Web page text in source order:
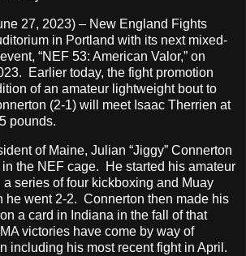
27, 2023) – New England Fights
in Portland with its next mixed-
“NEF 53: American Valor,” on
Earlier today, the fight promotion
of an amateur lightweight bout to
(2-1) will meet Isaac Therrien at
pounds.
of Maine, Julian “Jiggy” Connerton
in the NEF cage. He started his amateur
series of four kickboxing and Muay
he went 2-2. Connerton then made his
a card in Indiana in the fall of that
victories have come by way of
including his most recent fight in April.